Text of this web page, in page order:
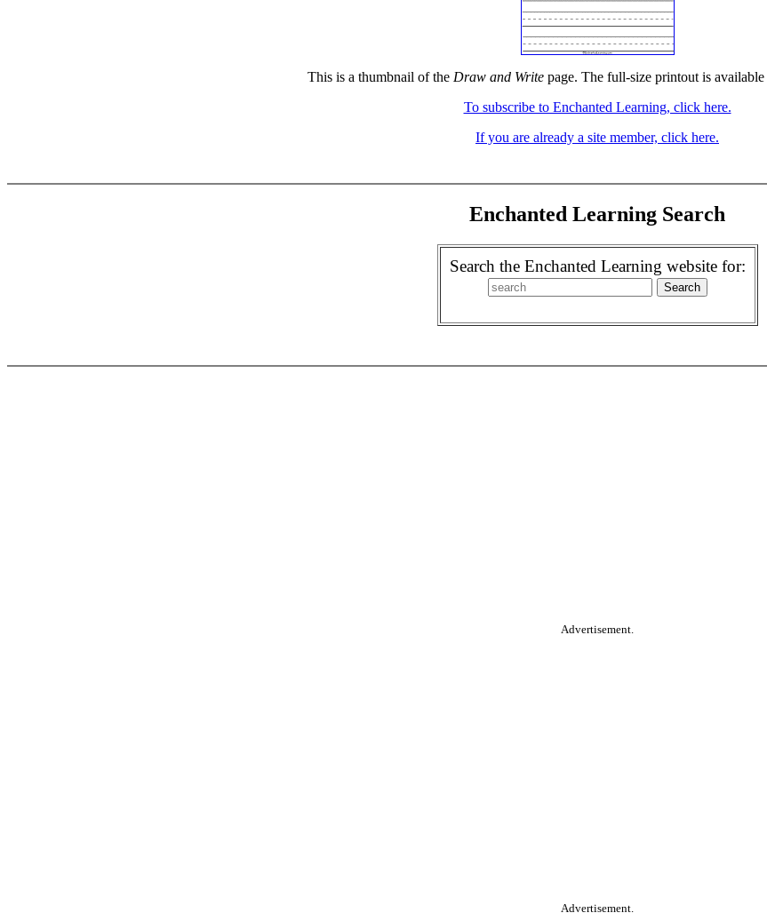
This is a thumbnail of the Draw and Write page. The full-size printout is
To subscribe to Enchanted Learning, click here.
If you are already a site member, click here.
Enchanted Learning Search
Search the Enchanted Learning website for:
Advertisement.
Advertisement.